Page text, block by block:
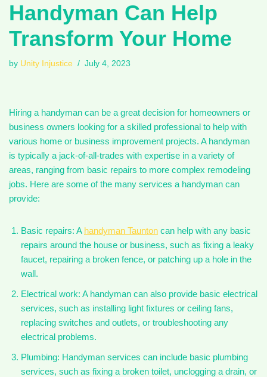
Handyman Can Help
Transform Your Home
by Unity Injustice July 4, 2023
Hiring a handyman can be a great decision for homeowners or
business owners looking for a skilled professional to help with
various home or business improvement projects. A handyman
is typically a jack-of-all-trades with expertise in a variety of
areas, ranging from basic repairs to more complex remodeling
jobs. Here are some of the many services a handyman can
provide:
Basic repairs: A handyman Taunton can help with any basic
repairs around the house or business, such as fixing a leaky
faucet, repairing a broken fence, or patching up a hole in the
wall.
Electrical work: A handyman can also provide basic electrical
services, such as installing light fixtures or ceiling fans,
replacing switches and outlets, or troubleshooting any
electrical problems.
Plumbing: Handyman services can include basic plumbing
services, such as fixing a broken toilet, unclogging a drain, or